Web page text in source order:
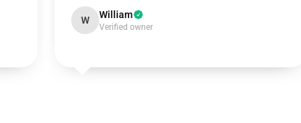
W William
Verified owner